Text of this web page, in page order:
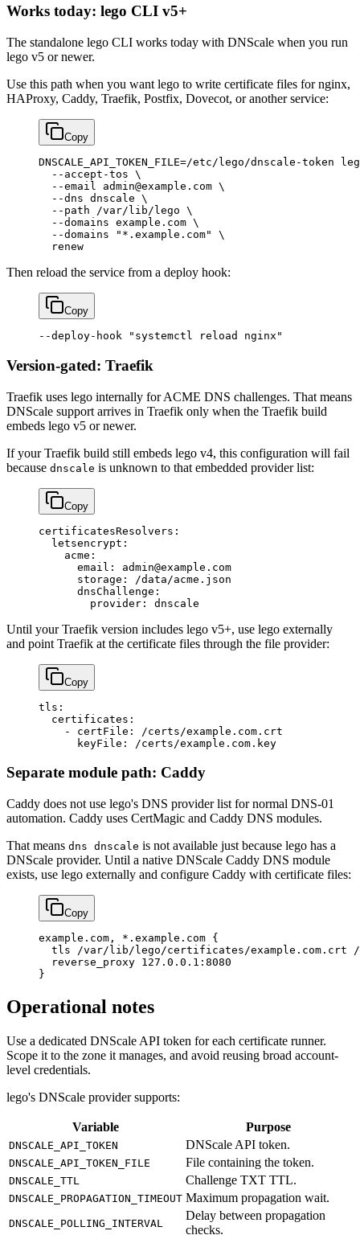
Works today: lego CLI v5+
The standalone lego CLI works today with DNScale when you run
lego v5 or newer.
Use this path when you want lego to write certificate files for nginx,
HAProxy, Caddy, Traefik, Postfix, Dovecot, or another service:
Copy
DNSCALE_API_TOKEN_FILE=/etc/lego/dnscale-token
  --accept-tos
\
  --email
admin@example.com \
  --dns
dnscale \
  --path
/var/lib/lego \
  --domains
example.com \
  --domains
"*.example.com"
\
  renew
Then reload the service from a deploy hook:
Copy
--deploy-hook "systemctl reload nginx"
Version-gated: Traefik
Traefik uses lego internally for ACME DNS challenges. That means
DNScale support arrives in Traefik only when the Traefik build
embeds lego v5 or newer.
If your Traefik build still embeds lego v4, this configuration will fail
because dnscale is unknown to that embedded provider list:
Copy
certificatesResolvers :
  letsencrypt
:
    acme
:
      email
: admin@example.com
      storage
:
/data/acme.json
      dnsChallenge
:
        provider
: dnscale
Until your Traefik version includes lego v5+, use lego externally
and point Traefik at the certificate files through the file provider:
Copy
tls :
  certificates
:
    -
certFile :
/certs/example.com.crt
      keyFile
: /certs/example.com.key
Separate module path: Caddy
Caddy does not use lego's DNS provider list for normal DNS-01
automation. Caddy uses CertMagic and Caddy DNS modules.
That means dns dnscale is not available just because lego has a
DNScale provider. Until a native DNScale Caddy DNS module
exists, use lego externally and configure Caddy with certificate files:
Copy
example.com, *.example.com {
tls /var/lib/lego/certificates/example.com.crt
  reverse_proxy 127.0.0.1:8080
}
Operational notes
Use a dedicated DNScale API token for each certificate runner.
Scope it to the zone it manages, and avoid reusing broad account-
level credentials.
lego's DNScale provider supports:
Variable Purpose
DNSCALE_API_TOKEN DNScale API token.
DNSCALE_API_TOKEN_FILE File containing the token.
DNSCALE_TTL Challenge TXT TTL.
DNSCALE_PROPAGATION_TIMEOUT Maximum propagation wait.
DNSCALE_POLLING_INTERVAL
Delay between propagation
checks.